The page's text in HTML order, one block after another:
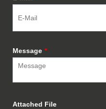
Message *
Attached File